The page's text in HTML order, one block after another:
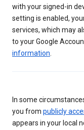
with your signed-in
setting is enabled,
services, which may
to your Google
information.
In some
you from publicly
appears in your local